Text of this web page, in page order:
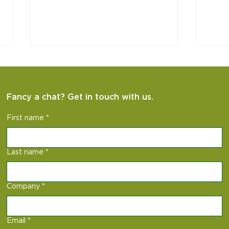
Fancy a chat? Get in touch with us.
First name *
Last name *
Company *
Email *